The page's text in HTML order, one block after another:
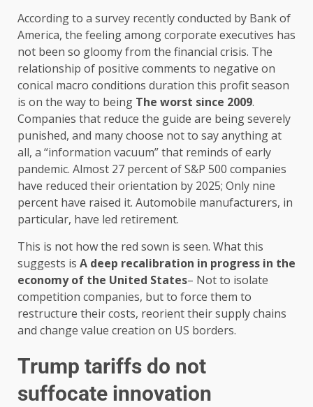
According to a survey recently conducted by Bank of
America, the feeling among corporate executives has
not been so gloomy from the financial crisis. The
relationship of positive comments to negative on
conical macro conditions duration this profit season
is on the way to being The worst since 2009.
Companies that reduce the guide are being severely
punished, and many choose not to say anything at
all, a “information vacuum” that reminds of early
pandemic. Almost 27 percent of S&P 500 companies
have reduced their orientation by 2025; Only nine
percent have raised it. Automobile manufacturers, in
particular, have led retirement.
This is not how the red sown is seen. What this
suggests is A deep recalibration in progress in the
economy of the United States– Not to isolate
competition companies, but to force them to
restructure their costs, reorient their supply chains
and change value creation on US borders.
Trump tariffs do not
suffocate innovation